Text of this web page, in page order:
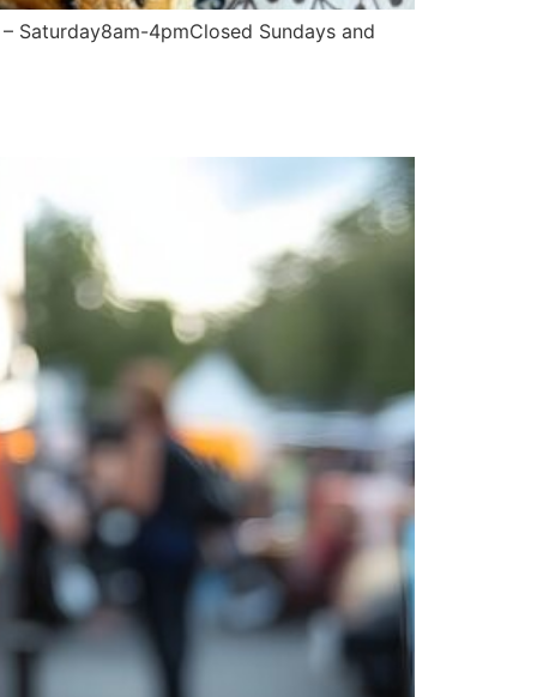
Saturday8am-4pmClosed Sundays and